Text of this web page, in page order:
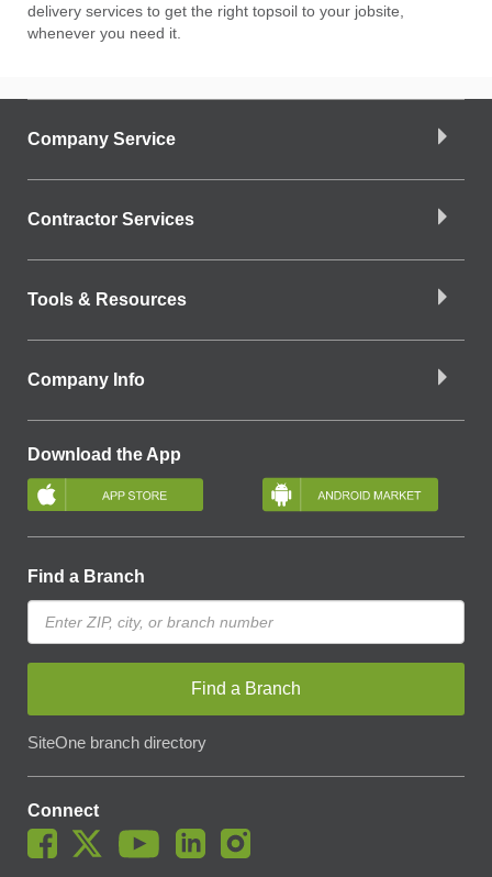
delivery services to get the right topsoil to your jobsite,
whenever you need it.
Company Service
Contractor Services
Tools & Resources
Company Info
Download the App
Find a Branch
Find a Branch
SiteOne branch directory
Connect